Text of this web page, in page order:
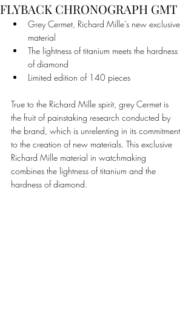
FLYBACK CHRONOGRAPH GMT
Grey Cermet, Richard Mille’s new exclusive
material
The lightness of titanium meets the hardness
of diamond
Limited edition of 140 pieces
True to the Richard Mille spirit, grey Cermet is
the fruit of painstaking research conducted by
the brand, which is unrelenting in its commitment
to the creation of new materials. This exclusive
Richard Mille material in watchmaking
combines the lightness of titanium and the
hardness of diamond.